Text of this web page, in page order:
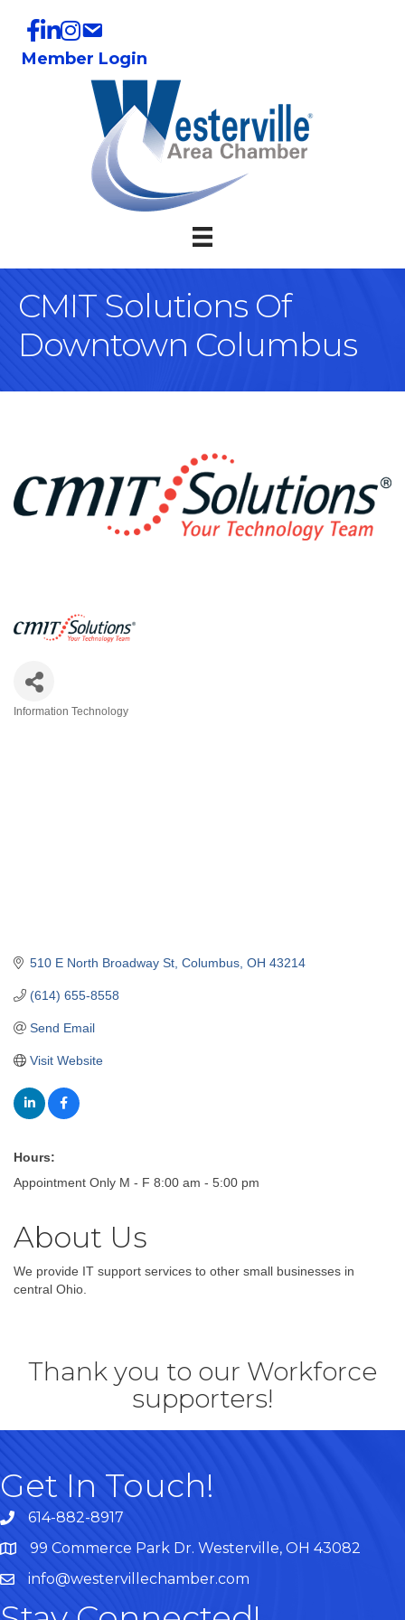
Member Login
CMIT Solutions Of
Downtown Columbus
Information Technology
510 E North Broadway St Columbus OH 43214
(614) 655-8558
Send Email
Visit Website
Hours:
Appointment Only M - F 8:00 am - 5:00 pm
About Us
We provide IT support services to other small businesses in
central Ohio.
Thank you to our Workforce
supporters!
Get In Touch!
614-882-8917
Map99 Commerce Park Dr. Westerville, OH 43082
info@westervillechamber.com